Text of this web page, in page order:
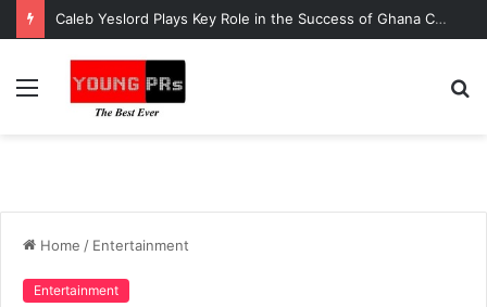
Caleb Yeslord Plays Key Role in the Success of Ghana Comedy Awards 2026
Menu
Home / Entertainment
Entertainment